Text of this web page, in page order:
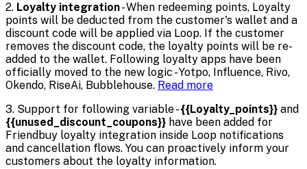
2. Loyalty integration- When redeeming points, Loyalty
points will be deducted from the customer's wallet and a
discount code will be applied via Loop. If the customer
removes the discount code, the loyalty points will be re-
added to the wallet. Following loyalty apps have been
officially moved to the new logic - Yotpo, Influence, Rivo,
Okendo, RiseAi, Bubblehouse. Read more
3. Support for following variable -{{Loyalty_points}} and
{{unused_discount_coupons}} have been added for
Friendbuy loyalty integration inside Loop notifications
and cancellation flows. You can proactively inform your
customers about the loyalty information.